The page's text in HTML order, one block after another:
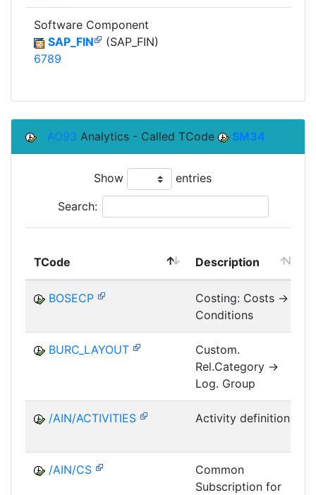
Software Component
SAP_FIN
(SAP_FIN)
6789
AO93 Analytics - Called TCode SM34
Show entries
Search:
TCode Description
BOSECP
Costing: Costs ->
Conditions
BURC_LAYOUT
Custom.
Rel.Category ->
Log. Group
/AIN/ACTIVITIES Activity definition
/AIN/CS
Common
Subscription for